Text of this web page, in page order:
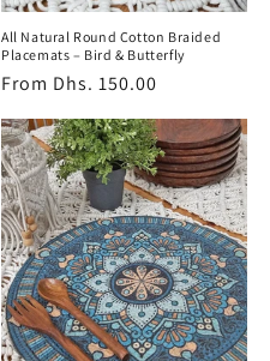
All Natural Round Cotton Braided
Placemats – Bird & Butterfly
Regular
From Dhs. 150.00